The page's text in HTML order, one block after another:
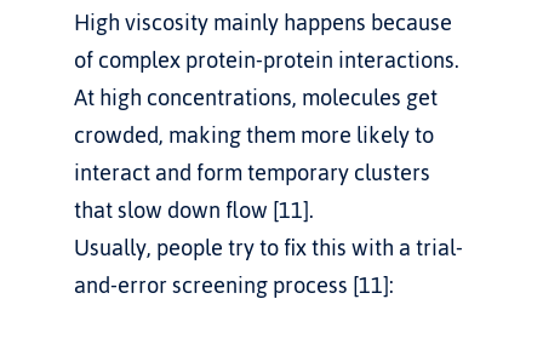
High viscosity mainly happens because
of complex protein-protein interactions.
At high concentrations, molecules get
crowded, making them more likely to
interact and form temporary clusters
that slow down flow [11].
Usually, people try to fix this with a trial-
and-error screening process [11]: